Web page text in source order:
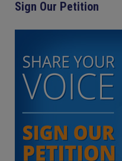
Sign Our Petition